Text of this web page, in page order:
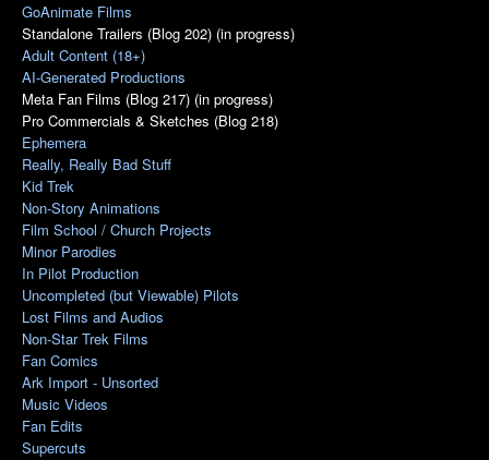
GoAnimate Films
Standalone Trailers (Blog 202) (in progress)
Adult Content (18+)
AI-Generated Productions
Meta Fan Films (Blog 217) (in progress)
Pro Commercials & Sketches (Blog 218)
Ephemera
Really, Really Bad Stuff
Kid Trek
Non-Story Animations
Film School / Church Projects
Minor Parodies
In Pilot Production
Uncompleted (but Viewable) Pilots
Lost Films and Audios
Non-Star Trek Films
Fan Comics
Ark Import - Unsorted
Music Videos
Fan Edits
Supercuts